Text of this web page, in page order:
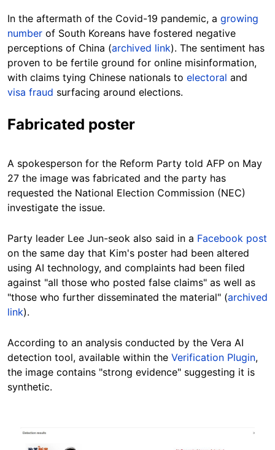
In the aftermath of the Covid-19 pandemic, a growing
number of South Koreans have fostered negative
perceptions of China (archived link). The sentiment has
proven to be fertile ground for online misinformation,
with claims tying Chinese nationals to electoral and
visa fraud surfacing around elections.
Fabricated poster
A spokesperson for the Reform Party told AFP on May
27 the image was fabricated and the party has
requested the National Election Commission (NEC)
investigate the issue.
Party leader Lee Jun-seok also said in a Facebook post
on the same day that Kim's poster had been altered
using AI technology, and complaints had been filed
against "all those who posted false claims" as well as
"those who further disseminated the material" (archived
link).
According to an analysis conducted by the Vera AI
detection tool, available within the Verification Plugin,
the image contains "strong evidence" suggesting it is
synthetic.
Image